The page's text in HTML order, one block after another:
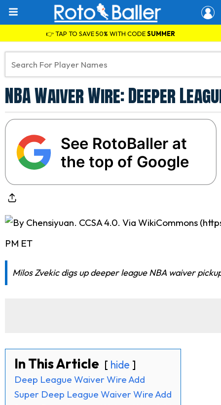
👉 TAP TO SAVE 50% WITH CODESUMMER
NBA Waiver Wire: Deeper
See RotoBaller at
the top of Google
PM ET
Milos Zvekic digs up deeper league NBA waiver
In This Article hide
Deep League Waiver Wire Add
Super Deep League Waiver Wire Add